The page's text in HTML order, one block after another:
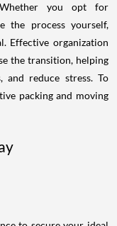
Whether you opt for
the process yourself,
Effective organization
the transition, helping
and reduce stress. To
packing and moving